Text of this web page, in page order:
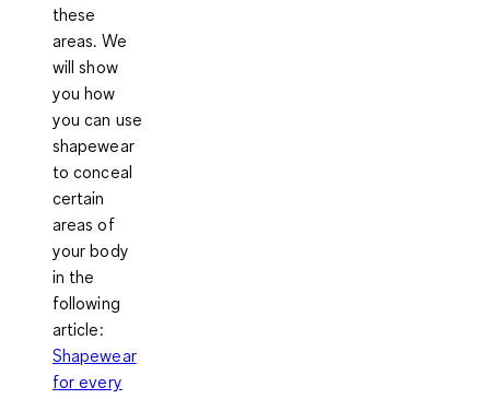
these
areas. We
will show
you how
you can use
shapewear
to conceal
certain
areas of
your body
in the
following
article:
Shapewear
for every